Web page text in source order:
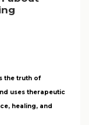
the truth of
uses therapeutic
healing, and